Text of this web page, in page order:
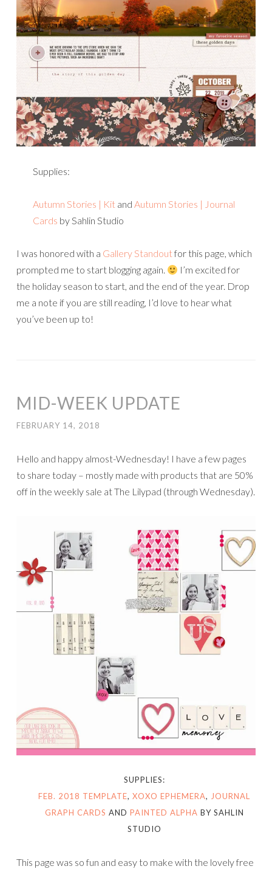
Supplies:
Autumn Stories | Kit and Autumn Stories | Journal
Cards by Sahlin Studio
I was honored with a Gallery Standoutfor this page, which
prompted me to start blogging again.
I’m excited for
the holiday season to start, and the end of the year. Drop
me a note if you are still reading, I’d love to hear what
you’ve been up to!
MID-WEEK UPDATE
FEBRUARY 14, 2018
Hello and happy almost-Wednesday! I have a few pages
to share today – mostly made with products that are 50%
off in the weekly sale at The Lilypad (through Wednesday).
SUPPLIES:
FEB. 2018 TEMPLATE, XOXO EPHEMERA, JOURNAL
GRAPH CARDS AND PAINTED ALPHA BY SAHLIN
STUDIO
This page was so fun and easy to make with the lovely free